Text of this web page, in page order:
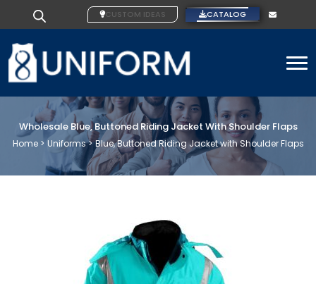
CUSTOM IDEAS CATALOG
Wholesale Blue, Buttoned Riding Jacket With Shoulder Flaps
Home > Uniforms > Blue, Buttoned Riding Jacket with Shoulder Flaps